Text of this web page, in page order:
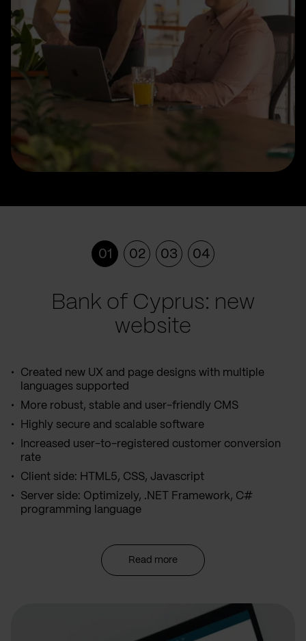
01 02 03 04
Bank of Cyprus: new
website
Created new UX and page designs with multiple
languages supported
More robust, stable and user-friendly CMS
Highly secure and scalable software
Increased user-to-registered customer conversion
rate
Client side: HTML5, CSS, Javascript
Server side: Optimizely, .NET Framework, C#
programming language
Read more